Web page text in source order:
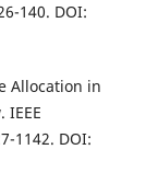
140. DOI:
Allocation in
IEEE
1142. DOI: